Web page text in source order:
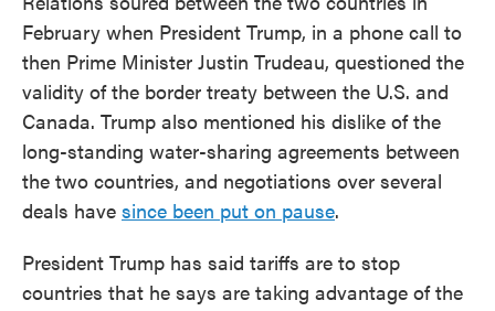
February when President Trump, in a phone call to
then Prime Minister Justin Trudeau, questioned the
validity of the border treaty between the U.S. and
Canada. Trump also mentioned his dislike of the
long-standing water-sharing agreements between
the two countries, and negotiations over several
deals have since been put on pause.
President Trump has said tariffs are to stop
countries that he says are taking advantage of the